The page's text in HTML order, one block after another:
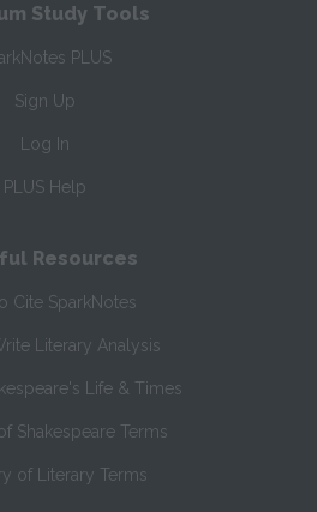
Study Tools
PLUS
Sign Up
Log In
PLUS Help
Resources
Cite SparkNotes
Literary Analysis
Life & Times
Shakespeare Terms
of Literary Terms